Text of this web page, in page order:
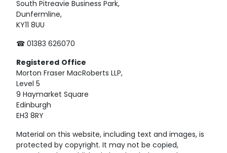
South Pitreavie Business Park,
Dunfermline,
KY11 8UU
☎ 01383 626070
Registered Office
Morton Fraser MacRoberts LLP,
Level 5
9 Haymarket Square
Edinburgh
EH3 8RY
Material on this website, including text and images, is
protected by copyright. It may not be copied,